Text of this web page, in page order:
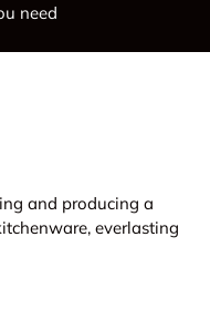
need
and producing a
everlasting